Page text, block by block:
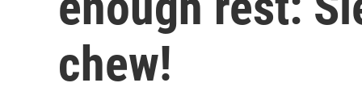
chew!